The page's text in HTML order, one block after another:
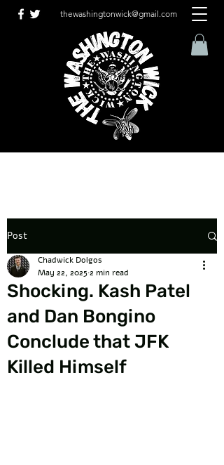
thewashingtonwick@gmail.com
Post
Shocking. Kash Patel
and Dan Bongino
Conclude that JFK
Killed Himself
Chadwick Dolgos
May 22, 20252 min read